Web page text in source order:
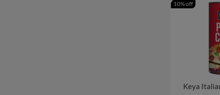
Keya
10% off